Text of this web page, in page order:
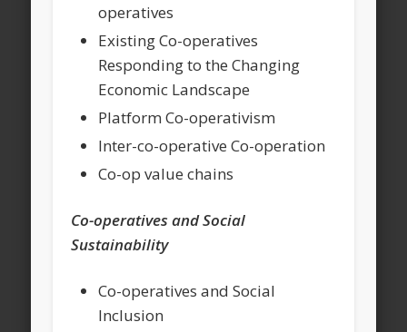
operatives
Existing Co-operatives
Responding to the Changing
Economic Landscape
Platform Co-operativism
Inter-co-operative Co-operation
Co-op value chains
Co-operatives and Social
Sustainability
Co-operatives and Social
Inclusion